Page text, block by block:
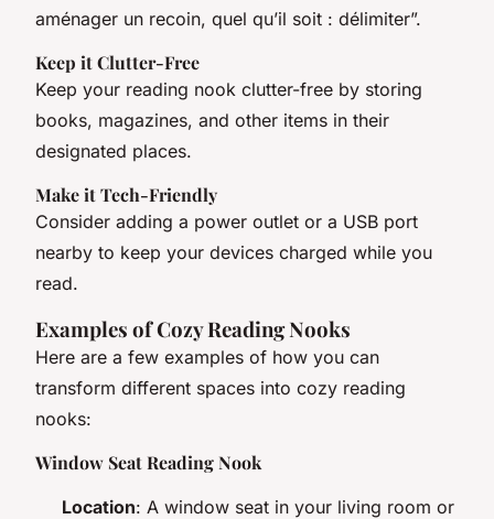
aménager un recoin, quel qu’il soit : délimiter”.
Keep it Clutter-Free
Keep your reading nook clutter-free by storing
books, magazines, and other items in their
designated places.
Make it Tech-Friendly
Consider adding a power outlet or a USB port
nearby to keep your devices charged while you
read.
Examples of Cozy Reading Nooks
Here are a few examples of how you can
transform different spaces into cozy reading
nooks:
Window Seat Reading Nook
Location: A window seat in your living room or